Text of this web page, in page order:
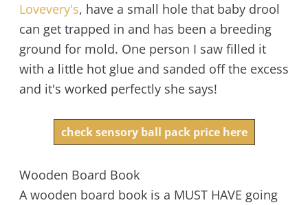
Lovevery's, have a small hole that baby drool
can get trapped in and has been a breeding
ground for mold. One person I saw filled it
with a little hot glue and sanded off the excess
and it's worked perfectly she says!
check sensory ball pack price here
Wooden Board Book
A wooden board book is a MUST HAVE going